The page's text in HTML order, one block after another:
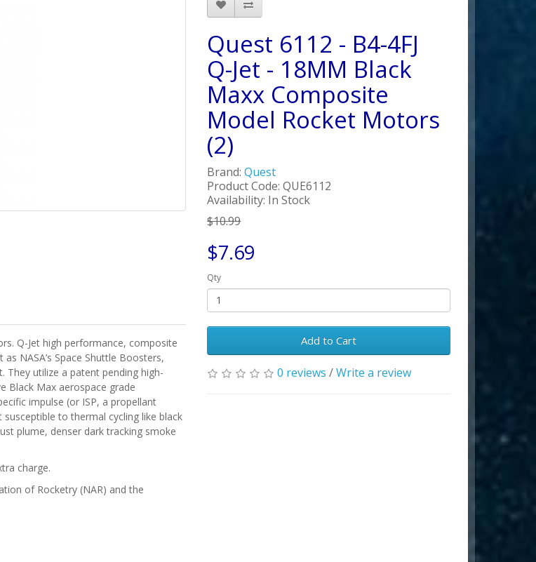
Q-Jet high performance, composite
NASA’s Space Shuttle Boosters,
They utilize a patent pending high-
Black Max aerospace grade
impulse (or ISP, a propellant
to thermal cycling like black
plume, denser dark tracking smoke
charge.
of Rocketry (NAR) and the
Quest 6112 - B4-4FJ
Q-Jet - 18MM Black
Maxx Composite
Model Rocket Motors
(2)
Brand:Quest
Product Code: QUE6112
Availability: In Stock
$10.99
$7.69
Qty
Add to Cart
0 reviews /Write a review